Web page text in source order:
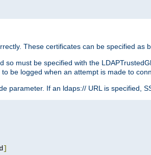
These certificates can be specified as
must be specified with the
be logged when an attempt is made to
parameter. If an ldaps:// URL is specified,
]